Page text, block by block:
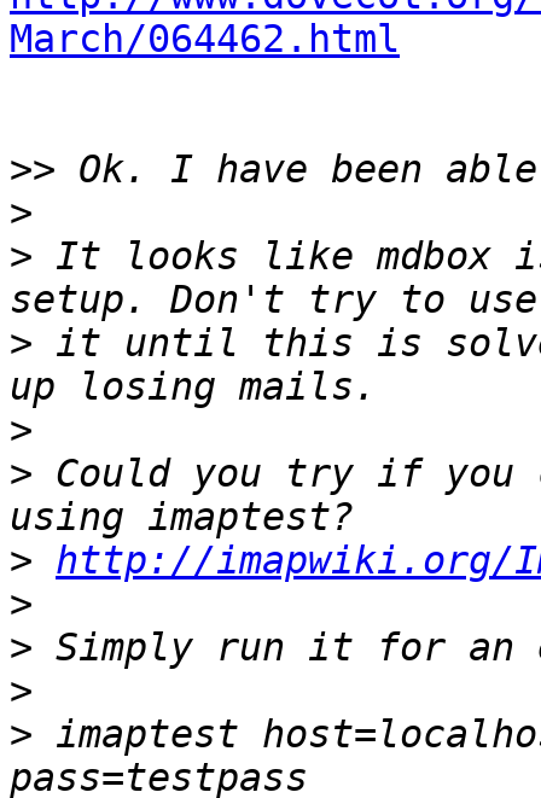
March/064462.html
>>
>
> It looks like mdbox
> it until this is
>
> Could you try if you
> http://imapwiki.org/
>
>
>
> imaptest